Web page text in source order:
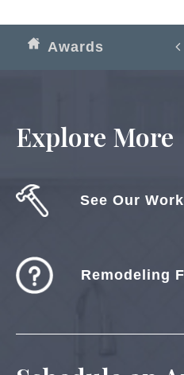
Awards
Explore More
See Our Work
Remodeling